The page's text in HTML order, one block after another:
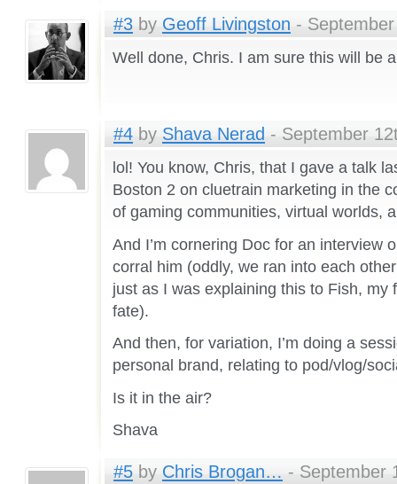
#3 by Geoff Livingston -
Well done, Chris. I am sure this will be
#4 by Shava Nerad - September
lol! You know, Chris, that I gave a talk
Boston 2 on cluetrain marketing in the
of gaming communities, virtual worlds,
And I’m cornering Doc for an interview
corral him (oddly, we ran into each
just as I was explaining this to Fish, my
fate).
And then, for variation, I’m doing a
personal brand, relating to pod/vlog/
Is it in the air?
Shava
#5 by Chris Brogan… - September